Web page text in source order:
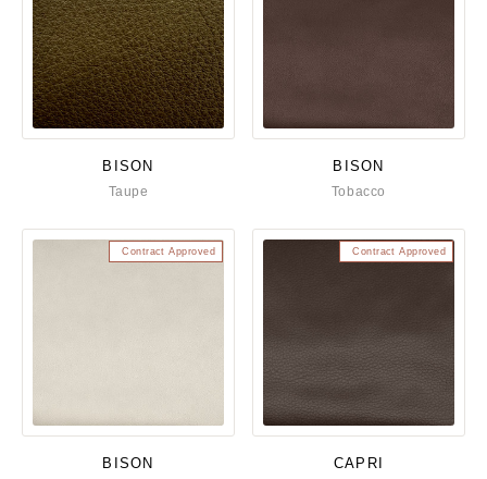
BISON
Taupe
BISON
Tobacco
Contract Approved
BISON
Contract Approved
CAPRI